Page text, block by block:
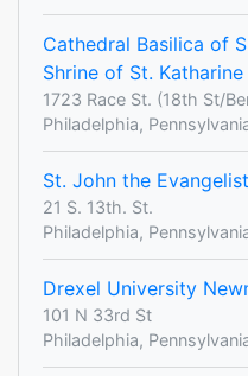
Cathedral Basilica of
Shrine of St.
1723 Race St. (18th St/
Philadelphia,
St. John the Evangelist
21 S. 13th. St.
Philadelphia,
Drexel University
101 N 33rd St
Philadelphia,